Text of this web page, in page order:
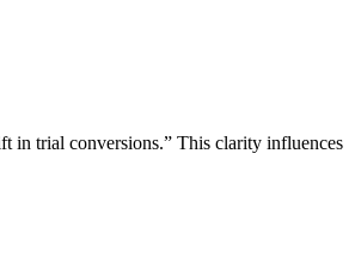
in trial conversions.” This clarity influences